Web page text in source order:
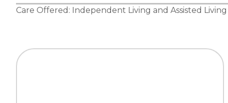
Care Offered: Independent Living and Assisted Living